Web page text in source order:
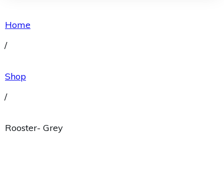
Home
/
Shop
/
Rooster- Grey